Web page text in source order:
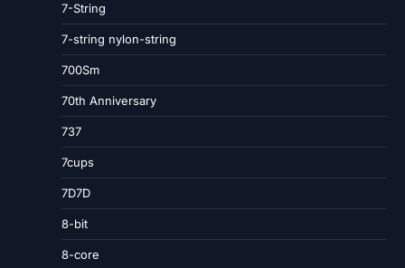
7-String
7-string nylon-string
700Sm
70th Anniversary
737
7cups
7D7D
8-bit
8-core